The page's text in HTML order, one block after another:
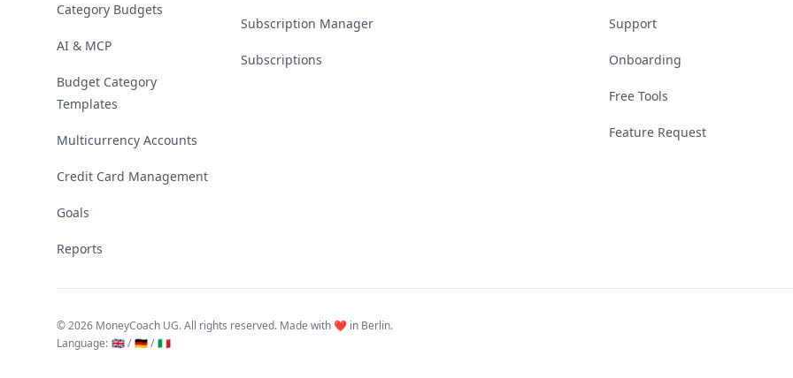
Category Budgets
AI & MCP
Budget Category
Templates
Multicurrency Accounts
Credit Card Management
Goals
Reports
Subscription Manager
Subscriptions
Support
Onboarding
Free Tools
Feature Request
©2026 MoneyCoach UG. All rights reserved. Made with ❤️ in Berlin.
Language: 🇬🇧 / 🇩🇪 / 🇮🇹